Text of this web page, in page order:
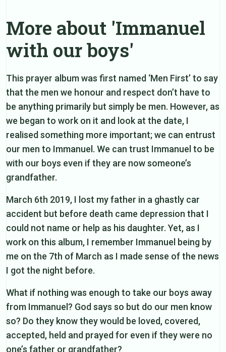
More about 'Immanuel
with our boys'
This prayer album was first named ‘Men First’ to say
that the men we honour and respect don’t have to
be anything primarily but simply be men. However, as
we began to work on it and look at the date, I
realised something more important; we can entrust
our men to Immanuel. We can trust Immanuel to be
with our boys even if they are now someone’s
grandfather.
March 6th 2019, I lost my father in a ghastly car
accident but before death came depression that I
could not name or help as his daughter. Yet, as I
work on this album, I remember Immanuel being by
me on the 7th of March as I made sense of the news
I got the night before.
What if nothing was enough to take our boys away
from Immanuel? God says so but do our men know
so? Do they know they would be loved, covered,
accepted, held and prayed for even if they were no
one’s father or grandfather?